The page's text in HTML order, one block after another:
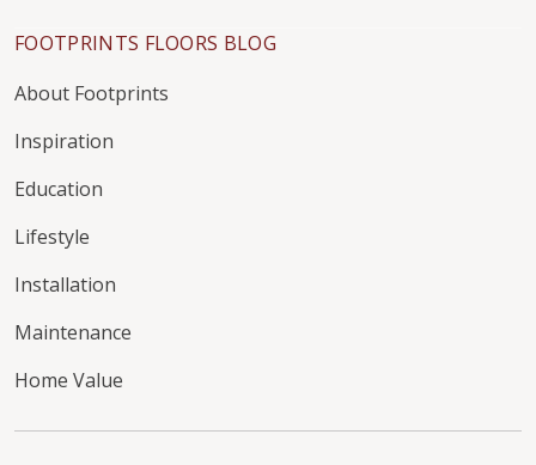
FOOTPRINTS FLOORS BLOG
About Footprints
Inspiration
Education
Lifestyle
Installation
Maintenance
Home Value